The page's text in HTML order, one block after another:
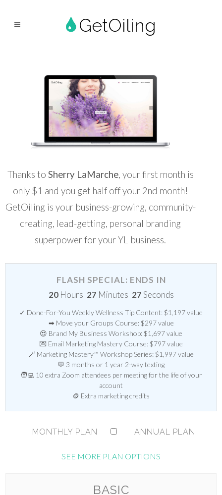
GetOiling
Thanks to Sherry LaMarche, your first month is
only $1 and you get half off your 2nd month!
GetOiling is your business-growing, community-
creating, lead-getting, personal branding
superpower for your YL business.
FLASH SPECIAL: ENDS IN
20 Hours 27 Minutes 27Seconds
✓ Done-For-You Weekly Wellness Tip Content: $1,197 value
➡ Move your Groups Course: $297 value
😍 Brand My Business Workshop: $1,697 value
💌 Email Marketing Mastery Course: $797 value
🪄 Marketing Mastery™ Workshop Series: $1,997 value
💬 3 months or 1 year 2-way texting
🧑‍💻 10 extra Zoom attendees per meeting for the life of your
account
🪙 Extra marketing credits
MONTHLY PLAN ANNUAL PLAN
SEE MORE PLAN OPTIONS
BASIC